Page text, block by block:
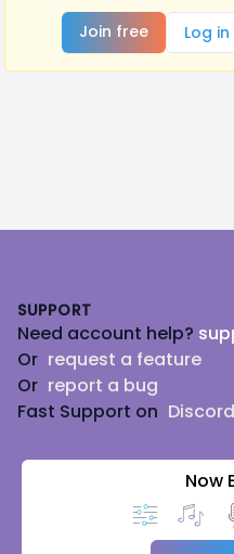
Join free
Log in
SUPPORT
Need account help?
Or request a feature
Or report a bug
Fast Support on Discord
Now